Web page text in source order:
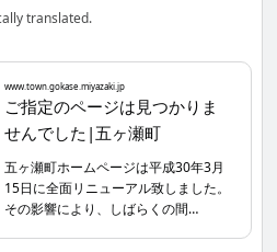
translated.
www.town.gokase.miyazaki.jp
ご指定のページは見つかりま
せんでした|五ヶ瀬町
五ヶ瀬町ホームページは平成30年3月
15日に全面リニューアル致しました。
その影響により、しばらくの間